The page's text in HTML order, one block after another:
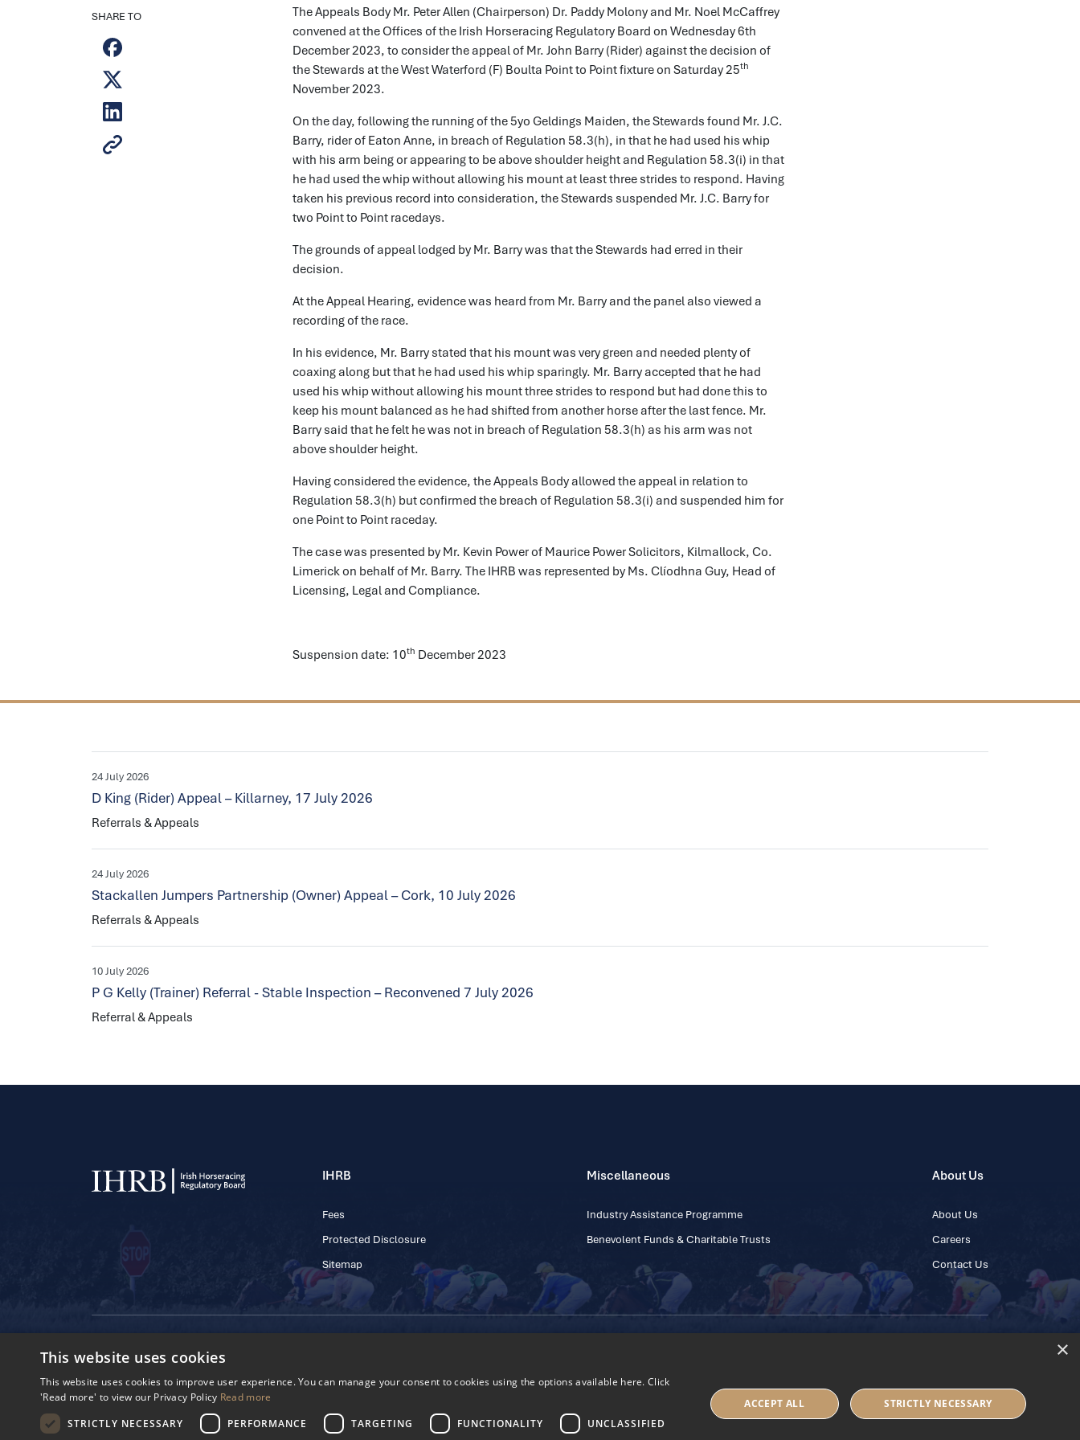
SHARE TO
The Appeals Body Mr. Peter Allen (Chairperson) Dr. Paddy Molony and Mr. Noel McCaffrey
convened at the Offices of the Irish Horseracing Regulatory Board on Wednesday 6th
December 2023, to consider the appeal of Mr. John Barry (Rider) against the decision of
the Stewards at the West Waterford (F) Boulta Point to Point fixture on Saturday 25th
November 2023.
On the day, following the running of the 5yo Geldings Maiden, the Stewards found Mr. J.C.
Barry, rider of Eaton Anne, in breach of Regulation 58.3(h), in that he had used his whip
with his arm being or appearing to be above shoulder height and Regulation 58.3(i) in that
he had used the whip without allowing his mount at least three strides to respond. Having
taken his previous record into consideration, the Stewards suspended Mr. J.C. Barry for
two Point to Point racedays.
The grounds of appeal lodged by Mr. Barry was that the Stewards had erred in their
decision.
At the Appeal Hearing, evidence was heard from Mr. Barry and the panel also viewed a
recording of the race.
In his evidence, Mr. Barry stated that his mount was very green and needed plenty of
coaxing along but that he had used his whip sparingly. Mr. Barry accepted that he had
used his whip without allowing his mount three strides to respond but had done this to
keep his mount balanced as he had shifted from another horse after the last fence. Mr.
Barry said that he felt he was not in breach of Regulation 58.3(h) as his arm was not
above shoulder height.
Having considered the evidence, the Appeals Body allowed the appeal in relation to
Regulation 58.3(h) but confirmed the breach of Regulation 58.3(i) and suspended him for
one Point to Point raceday.
The case was presented by Mr. Kevin Power of Maurice Power Solicitors, Kilmallock, Co.
Limerick on behalf of Mr. Barry. The IHRB was represented by Ms. Clíodhna Guy, Head of
Licensing, Legal and Compliance.
Suspension date: 10th December 2023
24 July 2026
D King (Rider) Appeal – Killarney, 17 July 2026
Referrals & Appeals
24 July 2026
Stackallen Jumpers Partnership (Owner) Appeal – Cork, 10 July 2026
Referrals & Appeals
10 July 2026
P G Kelly (Trainer) Referral - Stable Inspection – Reconvened 7 July 2026
Referral & Appeals
IHRB
Fees
Protected Disclosure
Sitemap
Miscellaneous
Industry Assistance Programme
Benevolent Funds & Charitable Trusts
About Us
About Us
Careers
Contact Us
© 2025 IHRB All rights reserved.
Reg. Number: 606527
Privacy PolicyCookies Settings
×
This website uses cookies
This website uses cookies to improve user experience. You can manage your consent to cookies using the options available here. Click
'Read more' to view our Privacy Policy Read more
STRICTLY NECESSARY
PERFORMANCE TARGETING FUNCTIONALITY UNCLASSIFIED
ACCEPT ALL STRICTLY NECESSARY